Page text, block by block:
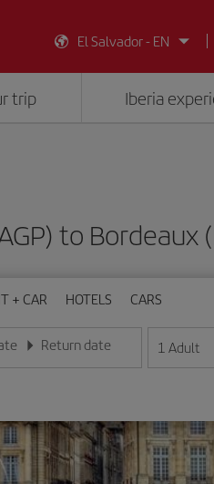
El Salvador - EN
trip Iberia
to Bordeaux
+ CAR HOTELS CARS
month/year format
Return date
Enter the date in day/month/year
1 Adult